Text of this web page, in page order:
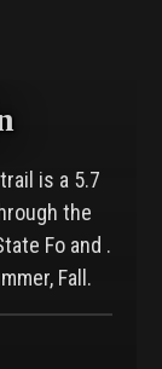
is a 5.7
the
Fo and .
Fall.